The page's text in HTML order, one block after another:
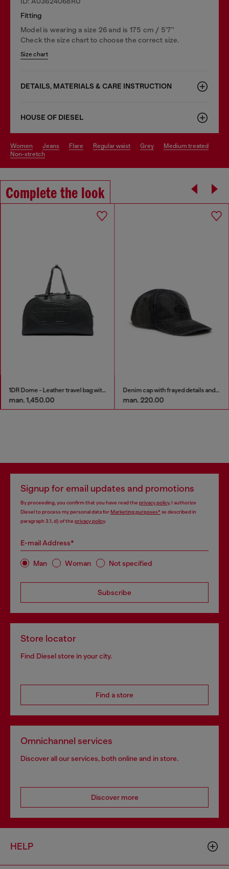
Fitting
Model is wearing a size 26 and is 175 cm / 5'7''
Check the size chart to choose the correct size.
Size chart
DETAILS, MATERIALS & CARE INSTRUCTION
HOUSE OF DIESEL
women jeans flare regular waist grey
medium treated
non-stretch
Complete the look
1DR Dome - Leather travel bag with Oval D logo
man. 1,450.00
Denim cap with frayed details and embroidered logo
man. 220.00
Signup for email updates and promotions
By proceeding, you confirm that you have read the privacy policy, I authorize
Diesel to process my personal data forMarketing purposes*as described in
paragraph 3.1, d) of the privacy policy.
E-mail Address*
Man Woman Not specified
Subscribe
Store locator
Find Diesel store in your city.
Find a store
Omnichannel services
Discover all our services, both online and in store.
Discover more
HELP